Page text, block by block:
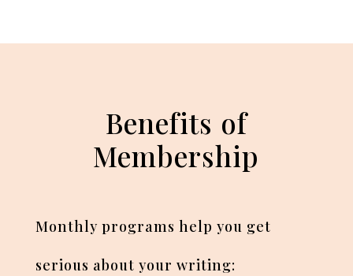
Benefits of
Membership
Monthly programs help you get
serious about your writing: